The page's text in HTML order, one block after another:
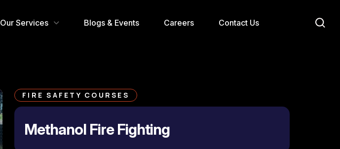
Our Services Blogs & Events Careers Contact Us
FIRE SAFETY COURSES
Methanol Fire Fighting